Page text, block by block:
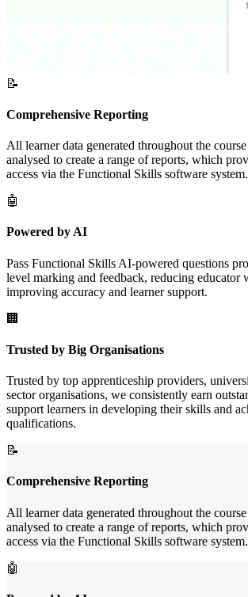
📝
Comprehensive Reporting
All learner data generated throughout the
analysed to create a range of reports, which
access via the Functional Skills software system.
🤖
Powered by AI
Pass Functional Skills AI-powered questions
level marking and feedback, reducing educator
improving accuracy and learner support.
🏢
Trusted by Big Organisations
Trusted by top apprenticeship providers,
sector organisations, we consistently earn
support learners in developing their skills and
qualifications.
📝
Comprehensive Reporting
All learner data generated throughout the
analysed to create a range of reports, which
access via the Functional Skills software system.
🤖